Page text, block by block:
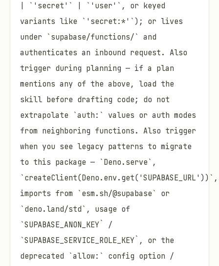
| `'secret'` | `'user'`, or keyed
variants like `'secret:*'`); or lives
under `supabase/functions/` and
authenticates an inbound request. Also
trigger during planning — if a plan
mentions any of the above, load the
skill before drafting code; do not
extrapolate `auth:` values or auth modes
from neighboring functions. Also trigger
when you see legacy patterns to migrate
to this package — `Deno.serve`,
`createClient(Deno.env.get('SUPABASE_URL'))`,
imports from `esm.sh/@supabase` or
`deno.land/std`, usage of
`SUPABASE_ANON_KEY` /
`SUPABASE_SERVICE_ROLE_KEY`, or the
deprecated `allow:` config option /